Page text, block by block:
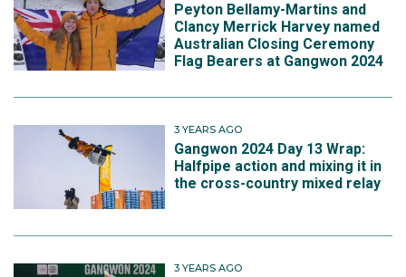
Peyton Bellamy-Martins and
Clancy Merrick Harvey named
Australian Closing Ceremony
Flag Bearers at Gangwon 2024
3 YEARS AGO
Gangwon 2024 Day 13 Wrap:
Halfpipe action and mixing it in
the cross-country mixed relay
3 YEARS AGO